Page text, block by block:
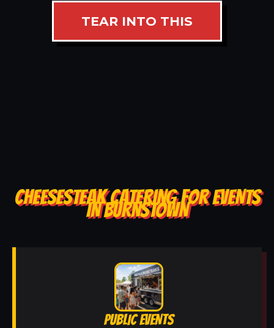
TEAR INTO THIS
CHEESESTEAK CATERING FOR EVENTS
IN BURNSTOWN
PUBLIC EVENTS